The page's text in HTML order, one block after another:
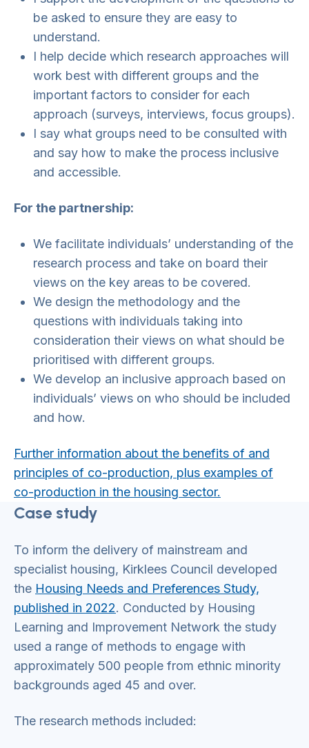
be asked to ensure they are easy to
understand.
I help decide which research approaches will
work best with different groups and the
important factors to consider for each
approach (surveys, interviews, focus groups).
I say what groups need to be consulted with
and say how to make the process inclusive
and accessible.
For the partnership:
We facilitate individuals’ understanding of the
research process and take on board their
views on the key areas to be covered.
We design the methodology and the
questions with individuals taking into
consideration their views on what should be
prioritised with different groups.
We develop an inclusive approach based on
individuals’ views on who should be included
and how.
Further information about the benefits of and
principles of co-production, plus examples of
co-production in the housing sector.
Case study
To inform the delivery of mainstream and
specialist housing, Kirklees Council developed
the Housing Needs and Preferences Study,
published in 2022. Conducted by Housing
Learning and Improvement Network the study
used a range of methods to engage with
approximately 500 people from ethnic minority
backgrounds aged 45 and over.
The research methods included: